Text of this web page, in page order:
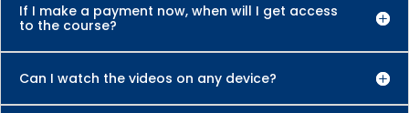
If I make a payment now, when will I get access
to the course?
Can I watch the videos on any device?